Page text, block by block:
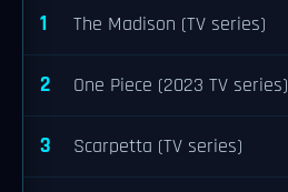
1 The Madison (TV series)
2 One Piece (2023 TV series)
3 Scarpetta (TV series)